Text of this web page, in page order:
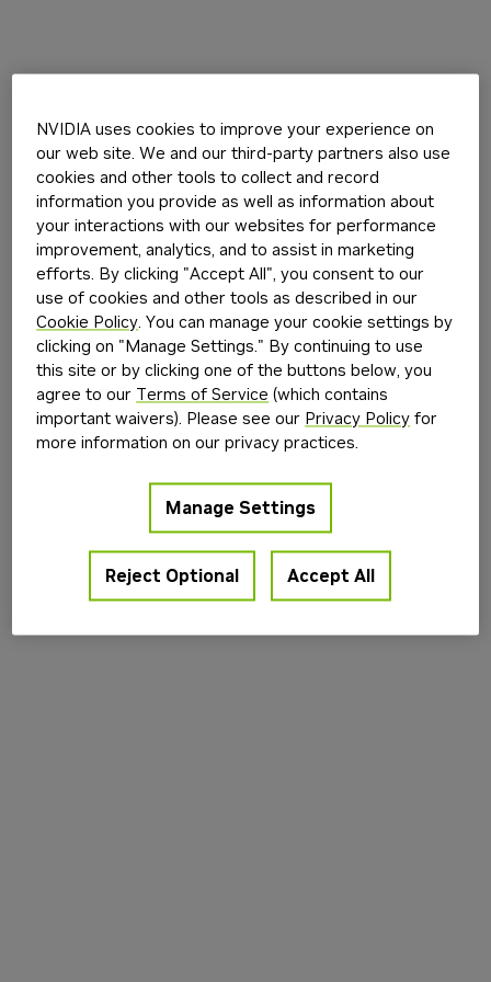
build.nvidia.com(see the browser console
information).
NVIDIA uses cookies to improve your experience on
our web site. We and our third-party partners also use
cookies and other tools to collect and record
information you provide as well as information about
your interactions with our websites for performance
improvement, analytics, and to assist in marketing
efforts. By clicking "Accept All", you consent to our
use of cookies and other tools as described in our
Cookie Policy. You can manage your cookie settings by
clicking on "Manage Settings." By continuing to use
this site or by clicking one of the buttons below, you
agree to our Terms of Service (which contains
important waivers). Please see our Privacy Policy for
more information on our privacy practices.
Manage Settings
Reject Optional Accept All